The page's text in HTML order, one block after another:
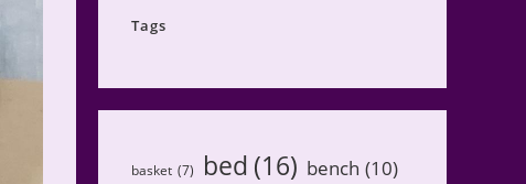
Tags
basket (7) bed (16) bench (10)